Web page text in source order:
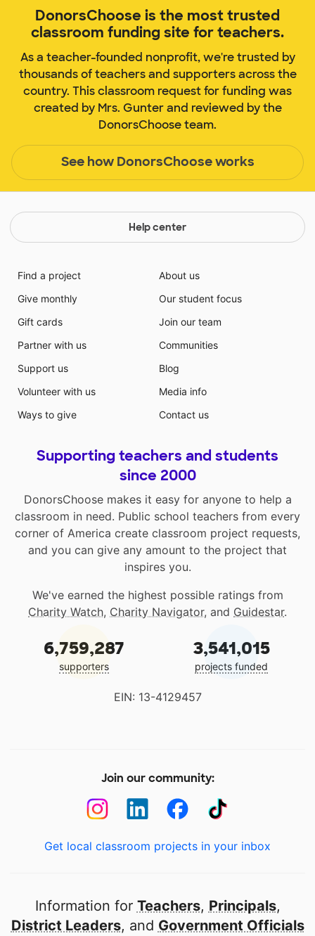
DonorsChoose is the most trusted
classroom funding site for teachers.
As a teacher-founded nonprofit, we're trusted by
thousands of teachers and supporters across the
country. This classroom request for funding was
created by Mrs. Gunter and reviewed by the
DonorsChoose team.
See how DonorsChoose works
Help center
Find a project
Give monthly
Gift cards
Partner with us
Support us
Volunteer with us
Ways to give
About us
Our student focus
Join our team
Communities
Blog
Media info
Contact us
Supporting teachers and students
since 2000
DonorsChoose makes it easy for anyone to help a
classroom in need. Public school teachers from every
corner of America create classroom project requests,
and you can give any amount to the project that
inspires you.
We've earned the highest possible ratings from
Charity Watch, Charity Navigator, and Guidestar.
6,759,287
supporters
3,541,015
projects funded
EIN: 13-4129457
Join our community:
Get local classroom projects in your inbox
Information for Teachers, Principals,
District Leaders, and Government Officials